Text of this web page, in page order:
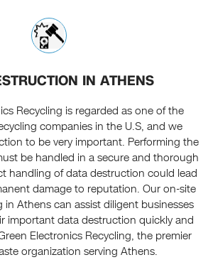
IN ATHENS
Recycling is regarded as one of the
companies in the U.S, and we
to be very important. Performing the
be handled in a secure and thorough
handling of data destruction could lead
damage to reputation. Our on-site
in Athens can assist diligent businesses
important data destruction quickly and
Electronics Recycling, the premier
organization serving Athens.